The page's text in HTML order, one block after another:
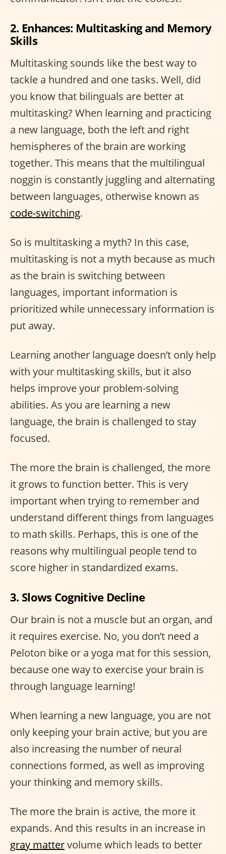
2. Enhances: Multitasking and Memory
Skills
Multitasking sounds like the best way to
tackle a hundred and one tasks. Well, did
you know that bilinguals are better at
multitasking? When learning and practicing
a new language, both the left and right
hemispheres of the brain are working
together. This means that the multilingual
noggin is constantly juggling and alternating
between languages, otherwise known as
code-switching.
So is multitasking a myth? In this case,
multitasking is not a myth because as much
as the brain is switching between
languages, important information is
prioritized while unnecessary information is
put away.
Learning another language doesn’t only help
with your multitasking skills, but it also
helps improve your problem-solving
abilities. As you are learning a new
language, the brain is challenged to stay
focused.
The more the brain is challenged, the more
it grows to function better. This is very
important when trying to remember and
understand different things from languages
to math skills. Perhaps, this is one of the
reasons why multilingual people tend to
score higher in standardized exams.
3. Slows Cognitive Decline
Our brain is not a muscle but an organ, and
it requires exercise. No, you don’t need a
Peloton bike or a yoga mat for this session,
because one way to exercise your brain is
through language learning!
When learning a new language, you are not
only keeping your brain active, but you are
also increasing the number of neural
connections formed, as well as improving
your thinking and memory skills.
The more the brain is active, the more it
expands. And this results in an increase in
gray mattervolume which leads to better